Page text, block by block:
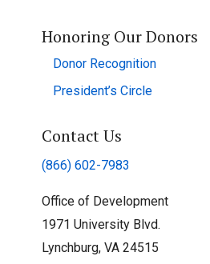
Honoring Our Donors
Donor Recognition
President’s Circle
Contact Us
(866) 602-7983
Office of Development
1971 University Blvd.
Lynchburg, VA 24515